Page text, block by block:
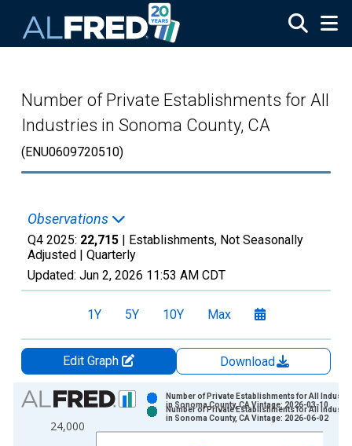
Number of Private Establishments for All
Industries in Sonoma County, CA
(ENU0609720510)
Observations
Q4 2025: 22,715 | Establishments, Not Seasonally
Adjusted | Quarterly
Updated: Jun 2, 2026 11:53 AM CDT
1Y 5Y 10Y Max
Edit Graph
Download
Chart
Bar chart with 2 data series.
View as data table, Chart
24,000
Number of Private Establishments for All
in Sonoma County, CA Vintage: 2026-03-10
Number of Private Establishments for All
in Sonoma County, CA Vintage: 2026-06-02